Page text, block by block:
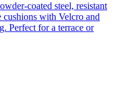
coated steel, resistant
with Velcro and
Perfect for a terrace or